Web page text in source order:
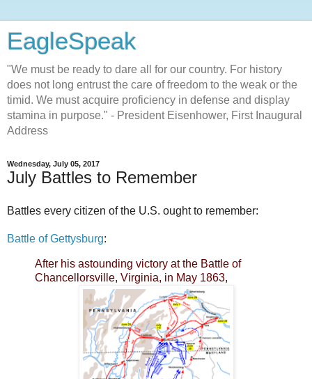
EagleSpeak
"We must be ready to dare all for our country. For history
does not long entrust the care of freedom to the weak or the
timid. We must acquire proficiency in defense and display
stamina in purpose." - President Eisenhower, First Inaugural
Address
Wednesday, July 05, 2017
July Battles to Remember
Battles every citizen of the U.S. ought to remember:
Battle of Gettysburg:
After his astounding victory at the Battle of
Chancellorsville, Virginia, in May 1863,